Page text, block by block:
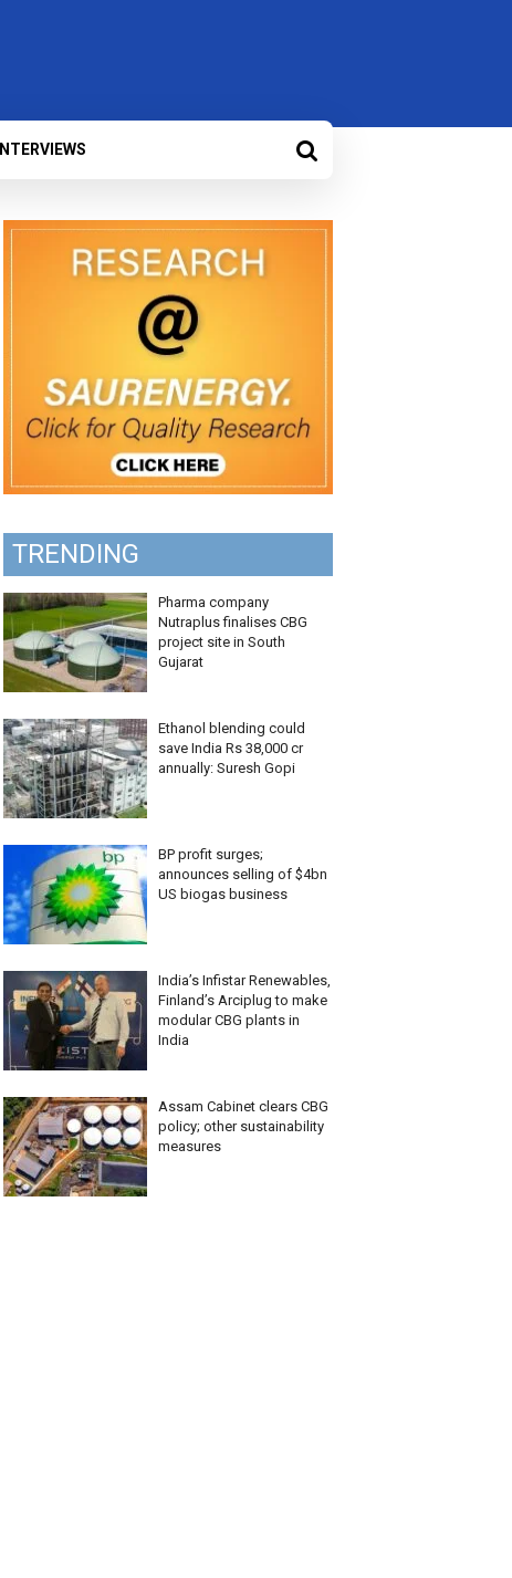
INTERVIEWS
TRENDING
Pharma company
Nutraplus finalises CBG
project site in South
Gujarat
Ethanol blending could
save India Rs 38,000 cr
annually: Suresh Gopi
BP profit surges;
announces selling of $4bn
US biogas business
India’s Infistar Renewables,
Finland’s Arciplug to make
modular CBG plants in
India
Assam Cabinet clears CBG
policy; other sustainability
measures